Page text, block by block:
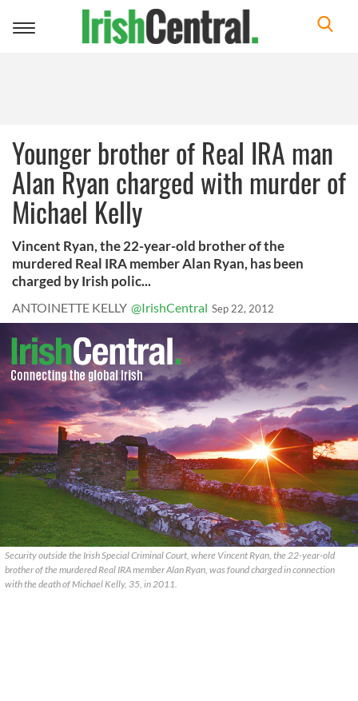
Toggle
Younger brother of Real IRA man
Alan Ryan charged with murder of
Michael Kelly
Vincent Ryan, the 22-year-old brother of the
murdered Real IRA member Alan Ryan, has been
charged by Irish polic...
ANTOINETTE KELLY @IrishCentral Sep 22, 2012
Security outside the Irish Special Criminal Court, where Vincent Ryan, the 22-year-old
brother of the murdered Real IRA member Alan Ryan, was found charged in connection
with the death of Michael Kelly, 35, in 2011.